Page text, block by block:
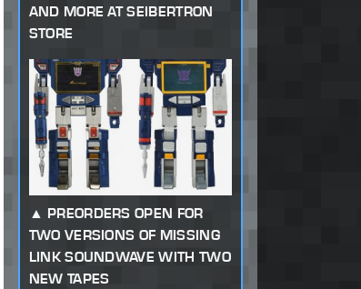
AND MORE AT SEIBERTRON
STORE
PREORDERS OPEN FOR
TWO VERSIONS OF MISSING
LINK SOUNDWAVE WITH TWO
NEW TAPES